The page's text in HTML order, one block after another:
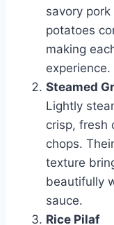
savory
potatoes
making
experience.
Steamed
Lightly
crisp, fresh
chops.
texture
beautifully
sauce.
Rice Pilaf